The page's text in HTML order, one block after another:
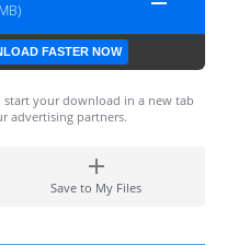
FASTER NOW
your download in a new tab
advertising partners.
Save to My Files